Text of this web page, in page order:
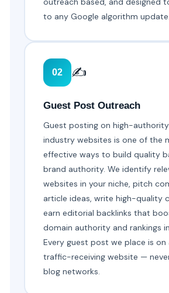
to any Google algorithm update.
02 ✍️
Guest Post Outreach
Guest posting on high-
industry websites is one of the
effective ways to build quality
brand authority. We identify
websites in your niche, pitch
article ideas, write high-quality
earn editorial backlinks that
domain authority and rankings
Every guest post we place is on
traffic-receiving website —
blog networks.